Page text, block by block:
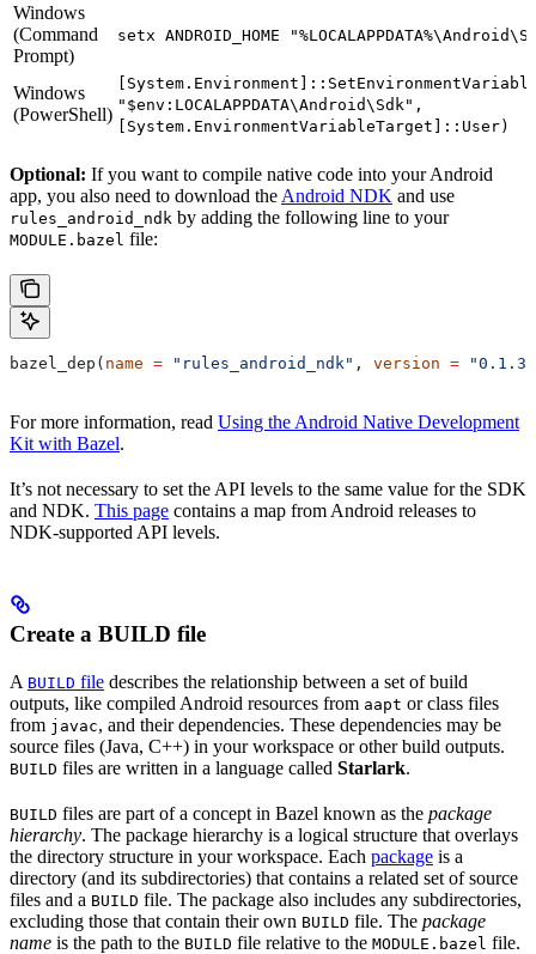
Windows
(Command
Prompt)
setx ANDROID_HOME
Windows
(PowerShell) "$env:LOCALAPPDATA\Android\Sdk",
[System.EnvironmentVariableTarget]::User)
Optional: If you want to compile native code into your Android
app, you also need to download the Android NDK and use
rules_android_ndk by adding the following line to your
MODULE.bazel file:
bazel_dep( name = "rules_android_ndk" , version = "0.1.3"
For more information, read Using the Android Native Development
Kit with Bazel.
It’s not necessary to set the API levels to the same value for the SDK
and NDK. This page contains a map from Android releases to
NDK-supported API levels.
Create a BUILD file
A BUILD file describes the relationship between a set of build
outputs, like compiled Android resources from aapt or class files
from javac, and their dependencies. These dependencies may be
source files (Java, C++) in your workspace or other build outputs.
BUILD files are written in a language called Starlark.
BUILD files are part of a concept in Bazel known as the package
hierarchy. The package hierarchy is a logical structure that overlays
the directory structure in your workspace. Each package is a
directory (and its subdirectories) that contains a related set of source
files and a BUILD file. The package also includes any subdirectories,
excluding those that contain their own BUILD file. The package
name is the path to the BUILD file relative to the MODULE.bazel file.